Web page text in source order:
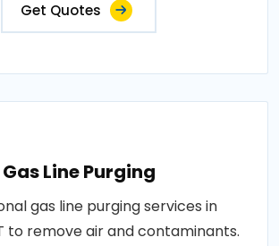
Get Quotes
Gas Line Purging
gas line purging services in
to remove air and contaminants.